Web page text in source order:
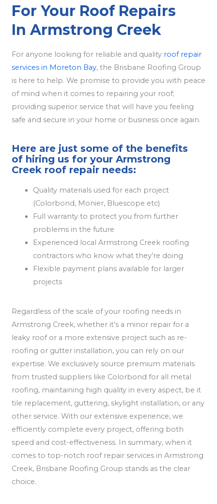
For Your Roof Repairs
In Armstrong Creek
For anyone looking for reliable and quality roof repair
services in Moreton Bay, the Brisbane Roofing Group
is here to help. We promise to provide you with peace
of mind when it comes to repairing your roof;
providing superior service that will have you feeling
safe and secure in your home or business once again.
Here are just some of the benefits
of hiring us for your Armstrong
Creek roof repair needs:
Quality materials used for each project
(Colorbond, Monier, Bluescope etc)
Full warranty to protect you from further
problems in the future
Experienced local Armstrong Creek roofing
contractors who know what they’re doing
Flexible payment plans available for larger
projects
Regardless of the scale of your roofing needs in
Armstrong Creek, whether it’s a minor repair for a
leaky roof or a more extensive project such as re-
roofing or gutter installation, you can rely on our
expertise. We exclusively source premium materials
from trusted suppliers like Colorbond for all metal
roofing, maintaining high quality in every aspect, be it
tile replacement, guttering, skylight installation, or any
other service. With our extensive experience, we
efficiently complete every project, offering both
speed and cost-effectiveness. In summary, when it
comes to top-notch roof repair services in Armstrong
Creek, Brisbane Roofing Group stands as the clear
choice.